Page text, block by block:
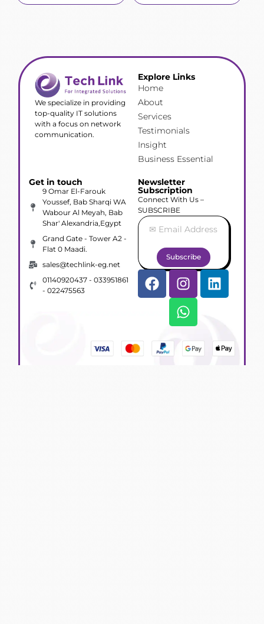
We specialize in providing
top-quality IT solutions
with a focus on network
communication.
Explore Links
Home
About
Services
Testimonials
Insight
Business Essential
Get in touch
9 Omar El-Farouk
Youssef, Bab Sharqi WA
Wabour Al Meyah, Bab
Shar' Alexandria,Egypt
Grand Gate - Tower A2 -
Flat 0 Maadi.
sales@techlink-eg.net
01140920437 - 033951861
- 022475563
Newsletter
Subscription
Connect With Us –
SUBSCRIBE
Subscribe